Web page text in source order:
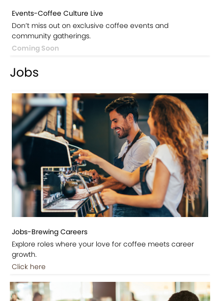
Events-Coffee Culture Live
Don’t miss out on exclusive coffee events and
community gatherings.
Coming Soon
Jobs
Jobs-Brewing Careers
Explore roles where your love for coffee meets career
growth.
Click here